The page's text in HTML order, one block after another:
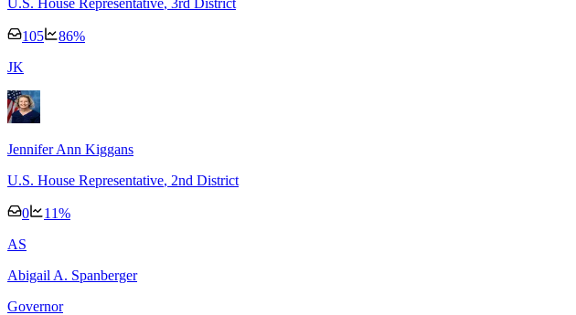
105 86%
JK
Jennifer Ann Kiggans
U.S. House Representative, 2nd District
0 11%
AS
Abigail A. Spanberger
Governor